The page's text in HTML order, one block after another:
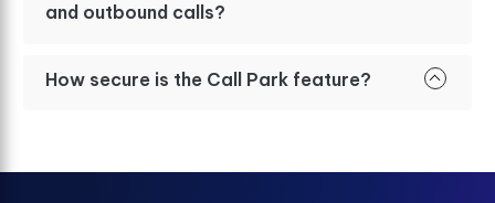
and outbound calls?
How secure is the Call Park feature?